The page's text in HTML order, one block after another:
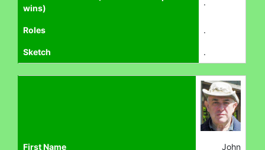
wins)
.
Roles .
Sketch .
First Name John